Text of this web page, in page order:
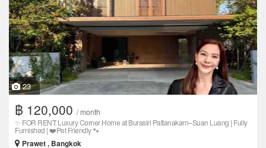
23
฿ 120,000 / month
✨ FOR RENT: Luxury Corner Home at Burasiri Pattanakarn–Suan Luang | Fully
Furnished | ❤️Pet Friendly 🐾
Prawet , Bangkok